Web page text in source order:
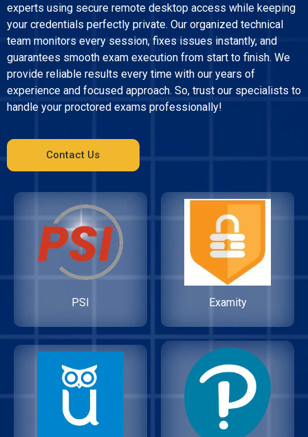
experts using secure remote desktop access while keeping
your credentials perfectly private. Our organized technical
team monitors every session, fixes issues instantly, and
guarantees smooth exam execution from start to finish. We
provide reliable results every time with our years of
experience and focused approach. So, trust our specialists to
handle your proctored exams professionally!
Contact Us
PSI Examity